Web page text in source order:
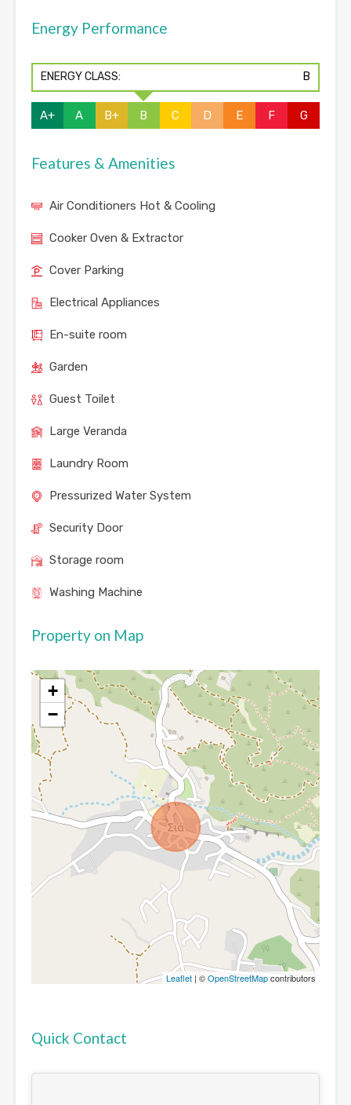
Energy Performance
ENERGY CLASS: B
A+ A B+ B C D E F G
Features & Amenities
Air Conditioners Hot & Cooling
Cooker Oven & Extractor
Cover Parking
Electrical Appliances
En-suite room
Garden
Guest Toilet
Large Veranda
Laundry Room
Pressurized Water System
Security Door
Storage room
Washing Machine
Property on Map
+
−
Leaflet | ©OpenStreetMapcontributors
Quick Contact